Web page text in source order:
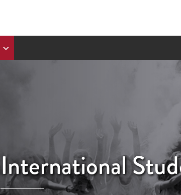
International